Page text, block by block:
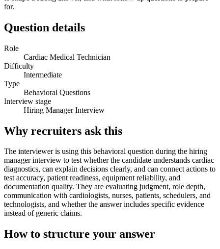
for.
Question details
Role
Cardiac Medical Technician
Difficulty
Intermediate
Type
Behavioral Questions
Interview stage
Hiring Manager Interview
Why recruiters ask this
The interviewer is using this behavioral question during the hiring
manager interview to test whether the candidate understands cardiac
diagnostics, can explain decisions clearly, and can connect actions to
test accuracy, patient readiness, equipment reliability, and
documentation quality. They are evaluating judgment, role depth,
communication with cardiologists, nurses, patients, schedulers, and
technologists, and whether the answer includes specific evidence
instead of generic claims.
How to structure your answer